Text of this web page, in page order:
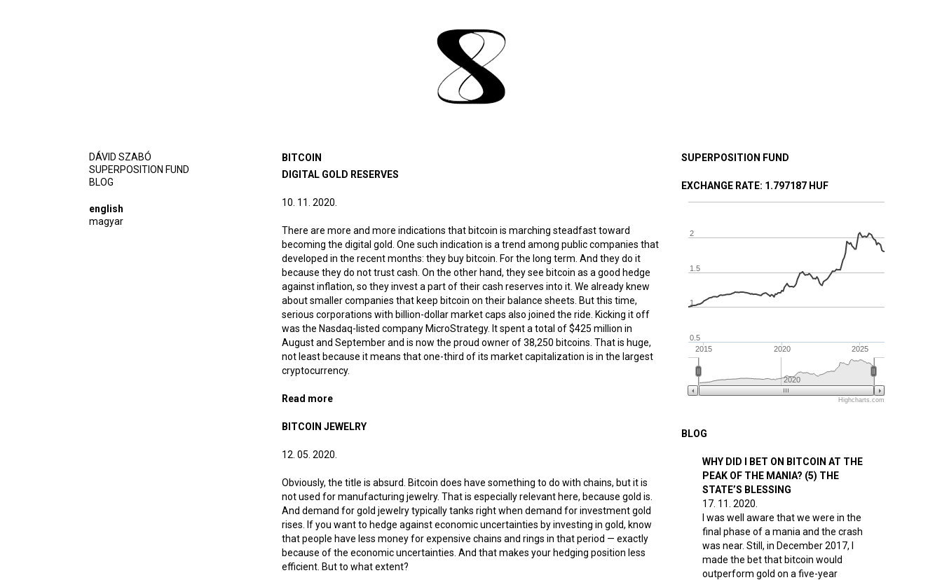
DÁVID SZABÓ
SUPERPOSITION FUND
BLOG
english
magyar
BITCOIN
DIGITAL GOLD RESERVES
10. 11. 2020.
There are more and more indications that bitcoin is marching steadfast toward
becoming the digital gold. One such indication is a trend among public companies that
developed in the recent months: they buy bitcoin. For the long term. And they do it
because they do not trust cash. On the other hand, they see bitcoin as a good hedge
against inflation, so they invest a part of their cash reserves into it. We already knew
about smaller companies that keep bitcoin on their balance sheets. But this time,
serious corporations with billion-dollar market caps also joined the ride. Kicking it off
was the Nasdaq-listed company MicroStrategy. It spent a total of $425 million in
August and September and is now the proud owner of 38,250 bitcoins. That is huge,
not least because it means that one-third of its market capitalization is in the largest
cryptocurrency.
Read more
BITCOIN JEWELRY
12. 05. 2020.
Obviously, the title is absurd. Bitcoin does have something to do with chains, but it is
not used for manufacturing jewelry. That is especially relevant here, because gold is.
And demand for gold jewelry typically tanks right when demand for investment gold
rises. If you want to hedge against economic uncertainties by investing in gold, know
that people have less money for expensive chains and rings in that period — exactly
because of the economic uncertainties. And that makes your hedging position less
efficient. But to what extent?
SUPERPOSITION FUND
EXCHANGE RATE: 1.797187 HUF
2015 2020 2025
2020
1
1.5
2
0.5
Highcharts.com
BLOG
WHY DID I BET ON BITCOIN AT THE
PEAK OF THE MANIA? (5) THE
STATE’S BLESSING
17. 11. 2020.
I was well aware that we were in the
final phase of a mania and the crash
was near. Still, in December 2017, I
made the bet that bitcoin would
outperform gold on a five-year